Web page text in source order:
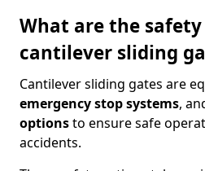
What are the
cantilever sliding
Cantilever sliding gates are
emergency stop systems,
optionsto ensure safe
accidents.